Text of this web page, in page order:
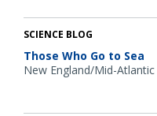
SCIENCE BLOG
Those Who Go to Sea
New England/Mid-Atlantic